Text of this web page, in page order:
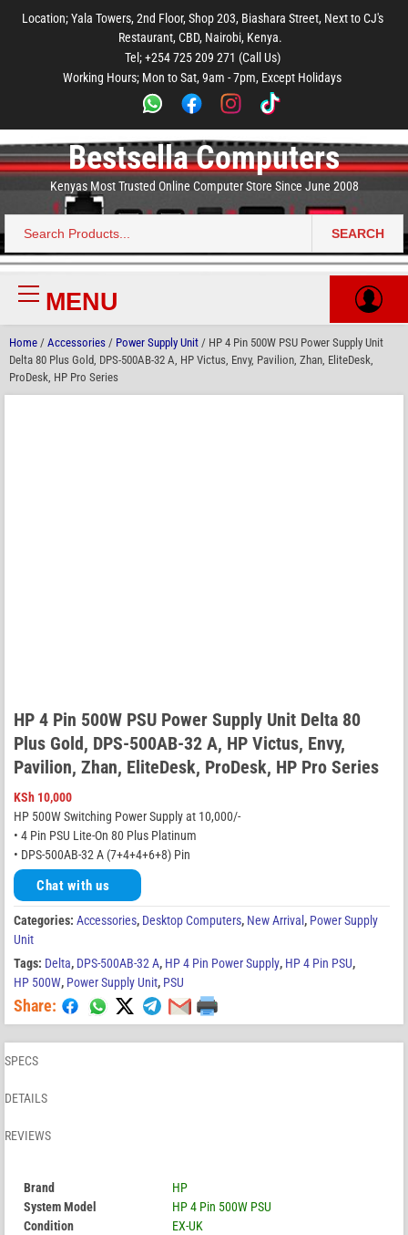
main
footer
Location; Yala Towers, 2nd Floor, Shop 203, Biashara Street, Next to CJ's
Restaurant, CBD, Nairobi, Kenya.
Tel; +254 725 209 271 (Call Us)
Working Hours; Mon to Sat, 9am - 7pm, Except Holidays
Bestsella Computers
Kenyas Most Trusted Online Computer Store Since June 2008
Search
for:
SEARCH
Primary
MenuMENU
Home / Accessories / Power Supply Unit / HP 4 Pin 500W PSU Power Supply Unit
Delta 80 Plus Gold, DPS-500AB-32 A, HP Victus, Envy, Pavilion, Zhan, EliteDesk,
ProDesk, HP Pro Series
HP 4 Pin 500W PSU Power Supply Unit Delta 80
Plus Gold, DPS-500AB-32 A, HP Victus, Envy,
Pavilion, Zhan, EliteDesk, ProDesk, HP Pro Series
KSh 10,000
HP 500W Switching Power Supply at 10,000/-
• 4 Pin PSU Lite-On 80 Plus Platinum
• DPS-500AB-32 A (7+4+4+6+8) Pin
Chat with us
Categories: Accessories, Desktop Computers, New Arrival , Power Supply
Unit
Tags: Delta, DPS-500AB-32 A, HP 4 Pin Power Supply, HP 4 Pin PSU,
HP 500W, Power Supply Unit, PSU
Share:
SPECS
DETAILS
REVIEWS
Brand
HP
System Model
HP 4 Pin 500W PSU
Condition
EX-UK
main
menu
footer